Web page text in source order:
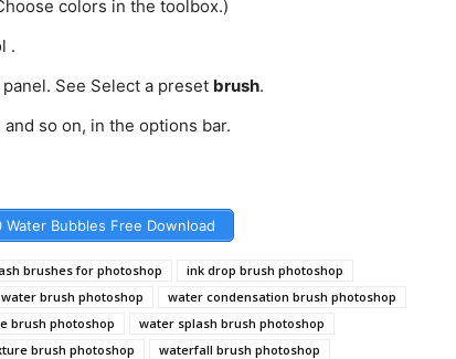
colors in the toolbox.)
.
panel. See Select a preset brush.
so on, in the options bar.
Water Bubbles Free Download
brushes for photoshop
ink drop brush photoshop
water brush photoshop
water condensation brush photoshop
brush photoshop
water splash brush photoshop
brush photoshop waterfall brush photoshop